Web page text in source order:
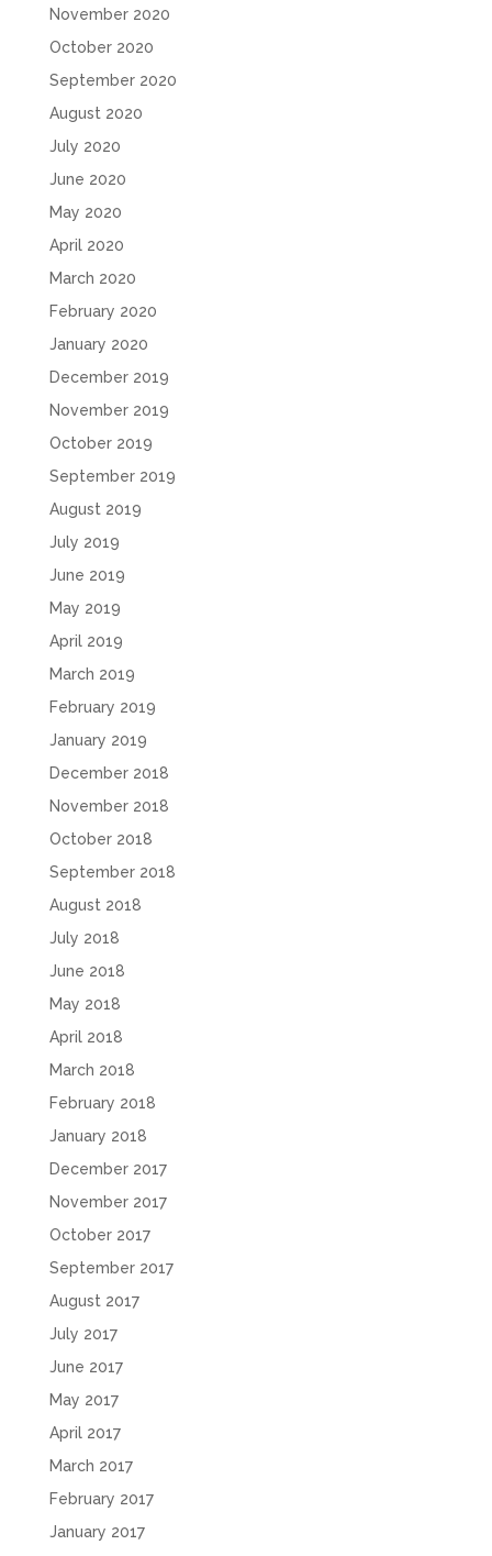
November 2020
October 2020
September 2020
August 2020
July 2020
June 2020
May 2020
April 2020
March 2020
February 2020
January 2020
December 2019
November 2019
October 2019
September 2019
August 2019
July 2019
June 2019
May 2019
April 2019
March 2019
February 2019
January 2019
December 2018
November 2018
October 2018
September 2018
August 2018
July 2018
June 2018
May 2018
April 2018
March 2018
February 2018
January 2018
December 2017
November 2017
October 2017
September 2017
August 2017
July 2017
June 2017
May 2017
April 2017
March 2017
February 2017
January 2017